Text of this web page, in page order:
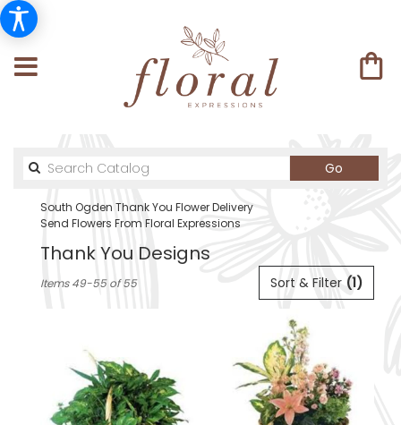
Go
catalog
South Ogden Thank You Flower Delivery
Send Flowers From Floral Expressions
Thank You Designs
Florists
delivery
Sort & Filter (1)
Items 49-55 of 55